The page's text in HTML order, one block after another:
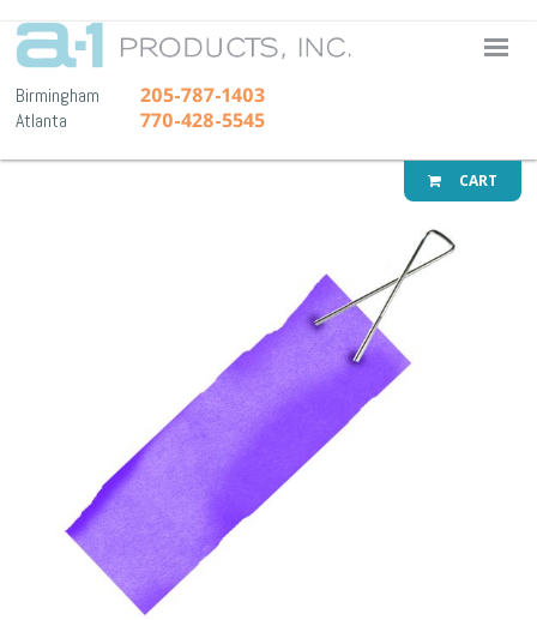
A-1
Birmingham 205-787-1403
Atlanta 770-428-5545
CART